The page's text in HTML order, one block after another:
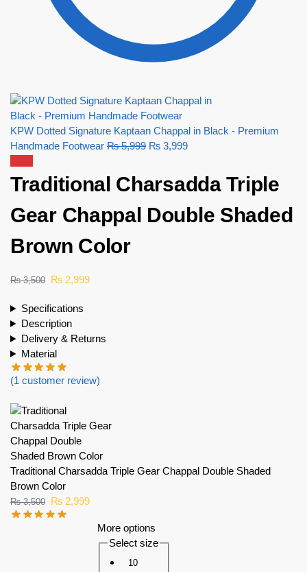
KPW Dotted Signature Kaptaan Chappal in Black - Premium
Handmade Footwear ₨5,999 ₨ 3,999
Traditional Charsadda Triple
Gear Chappal Double Shaded
Brown Color
₨3,500 ₨ 2,999
Specifications
Description
Delivery & Returns
Material
(1 customer review)
Traditional Charsadda Triple Gear Chappal Double Shaded
Brown Color
₨3,500 ₨ 2,999
More options
Select size
10